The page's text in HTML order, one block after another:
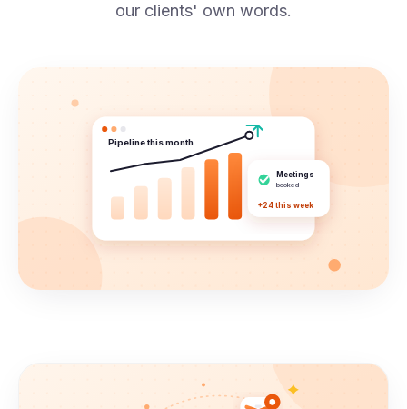
our clients' own words.
Pipeline this month
Meetings
booked
+24 this week